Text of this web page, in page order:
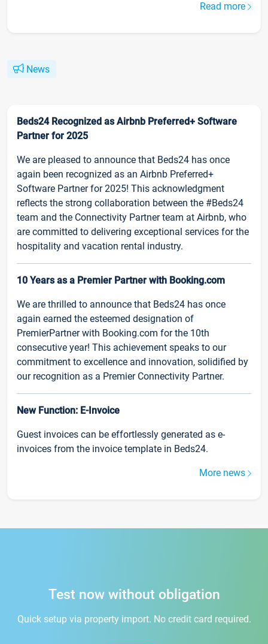
Read more
News
Beds24 Recognized as Airbnb Preferred+ Software
Partner for 2025
We are pleased to announce that Beds24 has once
again been recognized as an Airbnb Preferred+
Software Partner for 2025! This acknowledgment
reflects the strong collaboration between the #Beds24
team and the Connectivity Partner team at Airbnb, who
are committed to delivering exceptional services for the
hospitality and vacation rental industry.
10 Years as a Premier Partner with Booking.com
We are thrilled to announce that Beds24 has once
again earned the esteemed designation of
PremierPartner with Booking.com for the 10th
consecutive year! This achievement speaks to our
commitment to excellence and innovation, solidified by
our recognition as a Premier Connectivity Partner.
New Function: E-Invoice
Guest invoices can be effortlessly generated as e-
invoices from the invoice template in Beds24.
More news
Test now without obligation
Quick setup via property import. No credit card required.